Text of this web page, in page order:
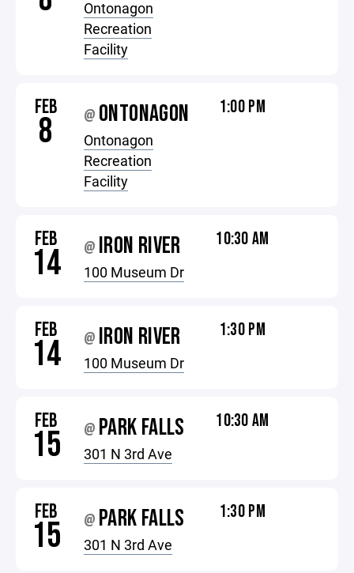
Ontonagon
Recreation
Facility
FEB
8 @ ONTONAGON
Ontonagon
Recreation
Facility
1:00 PM
FEB
14 @ IRON RIVER
100 Museum Dr
10:30 AM
FEB
14 @ IRON RIVER
100 Museum Dr
1:30 PM
FEB
15 @ PARK FALLS
301 N 3rd Ave
10:30 AM
FEB
15 @ PARK FALLS
301 N 3rd Ave
1:30 PM